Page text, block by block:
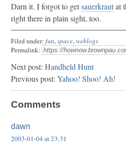
Darn it. I forgot to getsauerkrautat
right there in plain sight, too.
Filed under: fun,space,weblogs
Permalink:
Next post: Handheld Hunt
Previous post: Yahoo! Shoo! Ah!
Comments
dawn
2003-01-04 at 23:31